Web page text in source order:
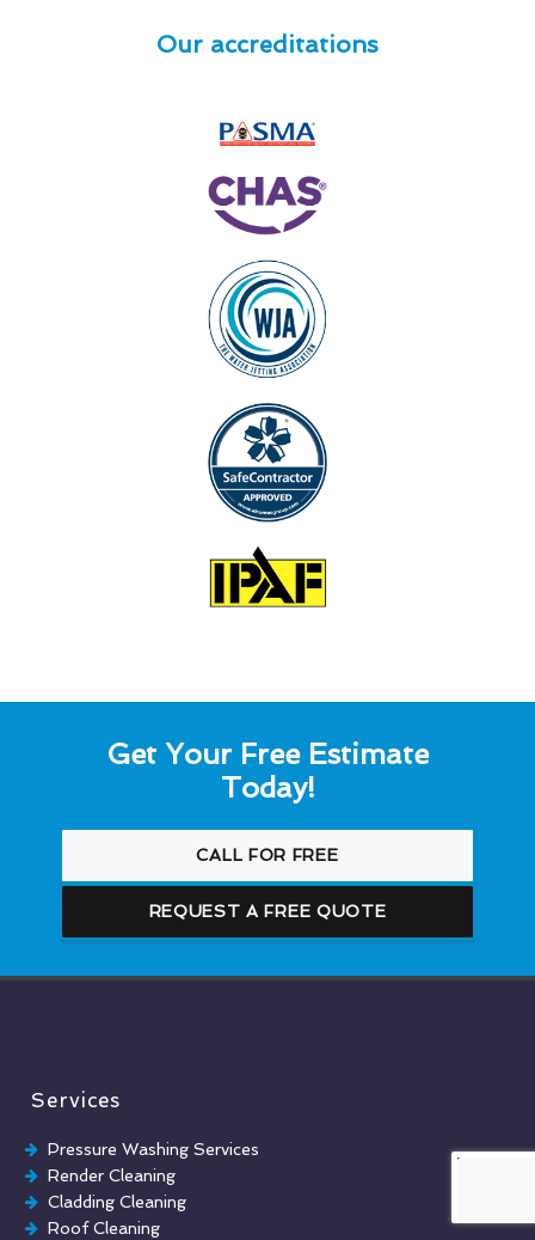
Our accreditations
Get Your Free Estimate
Today!
CALL FOR FREE
REQUEST A FREE QUOTE
Services
Pressure Washing Services
Render Cleaning
Cladding Cleaning
Roof Cleaning